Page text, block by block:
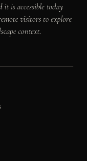
is accessible today
visitors to explore
context.